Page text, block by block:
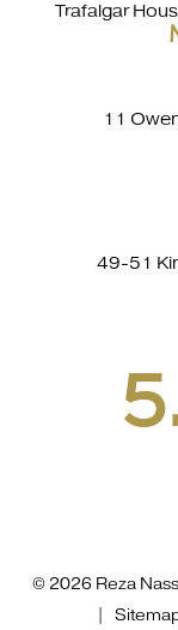
11
49-51
Trafalgar
© 2026 Reza